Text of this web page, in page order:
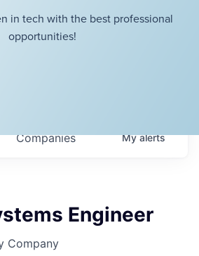
in tech with the best professional
opportunities!
Companies Myalerts
Engineer
Company